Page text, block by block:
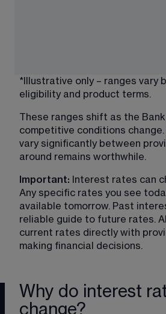
*Illustrative only – ranges vary
eligibility and product terms.
These ranges shift as the
competitive conditions
vary significantly between
around remains worthwhile.
Important: Interest rates can
Any specific rates you see
available tomorrow. Past
reliable guide to future rates.
current rates directly with
making financial decisions.
Why do interest
change?